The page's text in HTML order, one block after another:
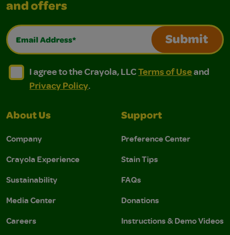
and offers
Email Address*
Submit
I agree to the Crayola, LLC Terms of Use and
I agree to the Crayola, LLC Terms of Use and Privacy
I agree to the Crayola, LLCTerms of Useand
Privacy Policy.
About Us
Company
Crayola Experience
Sustainability
Media Center
Careers
Support
Preference Center
Stain Tips
FAQs
Donations
Instructions & Demo Videos